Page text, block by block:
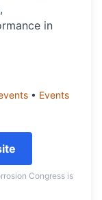
in
• Events
Congress is